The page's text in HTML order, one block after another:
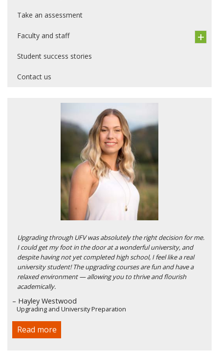
Take an assessment
Faculty and staff
Student success stories
Contact us
Upgrading through UFV was absolutely the right decision for me.
I could get my foot in the door at a wonderful university, and
despite having not yet completed high school, I feel like a real
university student! The upgrading courses are fun and have a
relaxed environment — allowing you to thrive and flourish
academically.
– Hayley Westwood
Upgrading and University Preparation
Read more